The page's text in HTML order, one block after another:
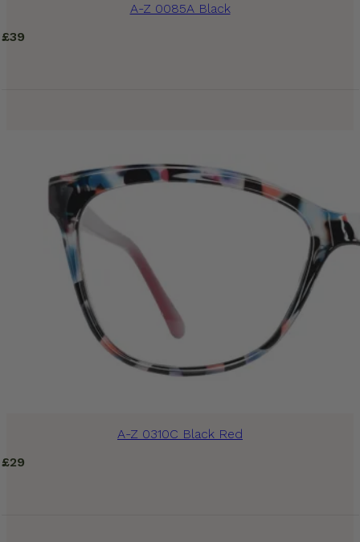
A-Z 0085A Black
£39
A-Z 0310C Black Red
£29